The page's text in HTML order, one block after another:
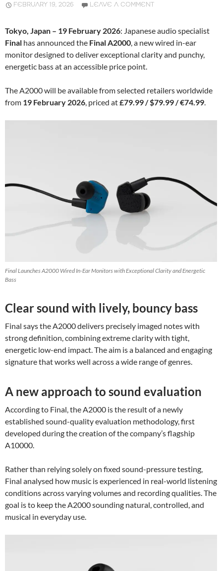
FEBRUARY 19, 2026 LEAVE A COMMENT
Tokyo, Japan – 19 February 2026: Japanese audio specialist
Final has announced the Final A2000, a new wired in-ear
monitor designed to deliver exceptional clarity and punchy,
energetic bass at an accessible price point.
The A2000 will be available from selected retailers worldwide
from 19 February 2026, priced at£79.99 / $79.99 / €74.99.
Final Launches A2000 Wired In-Ear Monitors with Exceptional Clarity and Energetic
Bass
Clear sound with lively, bouncy bass
Final says the A2000 delivers precisely imaged notes with
strong definition, combining extreme clarity with tight,
energetic low-end impact. The aim is a balanced and engaging
signature that works well across a wide range of genres.
A new approach to sound evaluation
According to Final, the A2000 is the result of a newly
established sound-quality evaluation methodology, first
developed during the creation of the company’s flagship
A10000.
Rather than relying solely on fixed sound-pressure testing,
Final analysed how music is experienced in real-world listening
conditions across varying volumes and recording qualities. The
goal is to keep the A2000 sounding natural, controlled, and
musical in everyday use.